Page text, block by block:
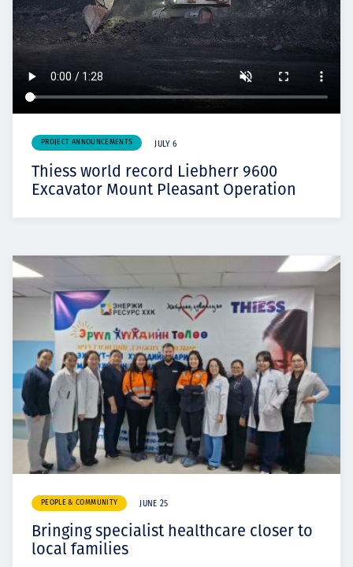
PROJECT ANNOUNCEMENTS JULY 6
Thiess world record Liebherr 9600
Excavator Mount Pleasant Operation
PEOPLE & COMMUNITY JUNE 25
Bringing specialist healthcare closer to
local families